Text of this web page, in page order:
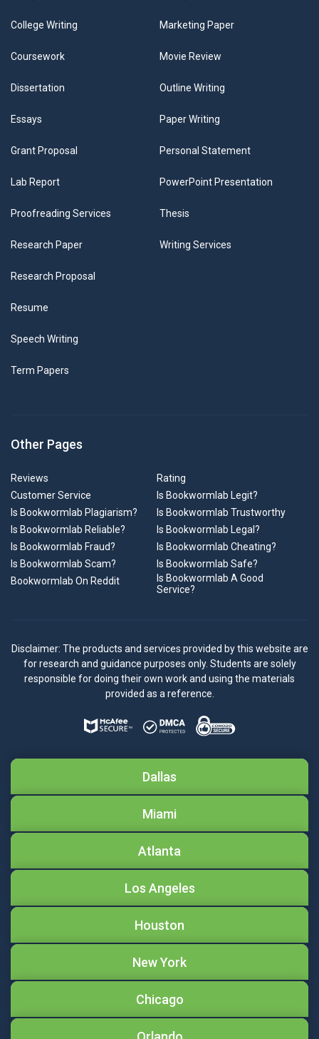
College Writing
Coursework
Dissertation
Essays
Grant Proposal
Lab Report
Marketing Paper
Movie Review
Outline Writing
Paper Writing
Personal Statement
PowerPoint Presentation
Proofreading Services
Research Paper
Research Proposal
Resume
Speech Writing
Term Papers
Thesis
Writing Services
Other Pages
Reviews
Rating
Customer Service
Is Bookwormlab Legit?
Is Bookwormlab Plagiarism?
Is Bookwormlab Trustworthy
Is Bookwormlab Reliable?
Is Bookwormlab Legal?
Is Bookwormlab Fraud?
Is Bookwormlab Cheating?
Is Bookwormlab Scam?
Is Bookwormlab Safe?
Bookwormlab On Reddit
Is Bookwormlab A Good
Service?
Disclaimer: The products and services provided by this website are
for research and guidance purposes only. Students are solely
responsible for doing their own work and using the materials
provided as a reference.
Dallas
Miami
Atlanta
Los Angeles
Houston
New York
Chicago